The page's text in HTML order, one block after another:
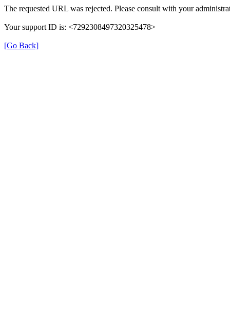
The requested URL was rejected. Please consult with your
Your support ID is: <7292308497320325478>
[Go Back]